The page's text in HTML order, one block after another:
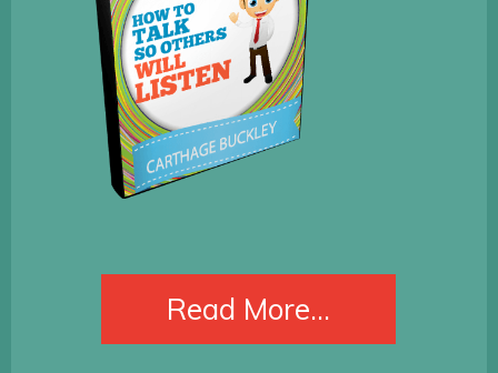
​Read More...